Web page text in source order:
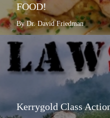
FOOD!
By Dr. David Friedman
Kerrygold Class